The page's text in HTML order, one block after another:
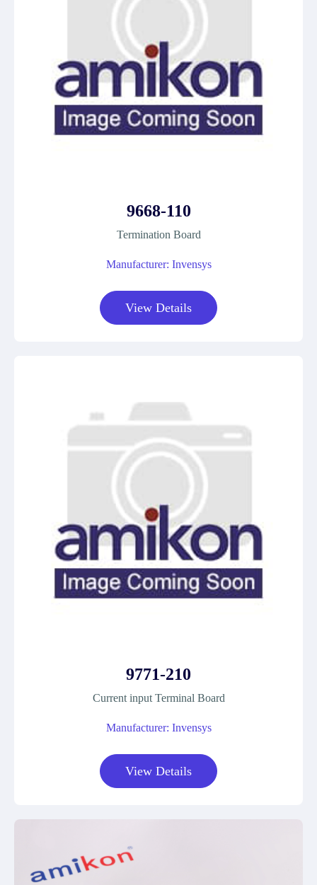
9668-110
Termination Board
Manufacturer: Invensys
View Details
9771-210
Current input Terminal Board
Manufacturer: Invensys
View Details